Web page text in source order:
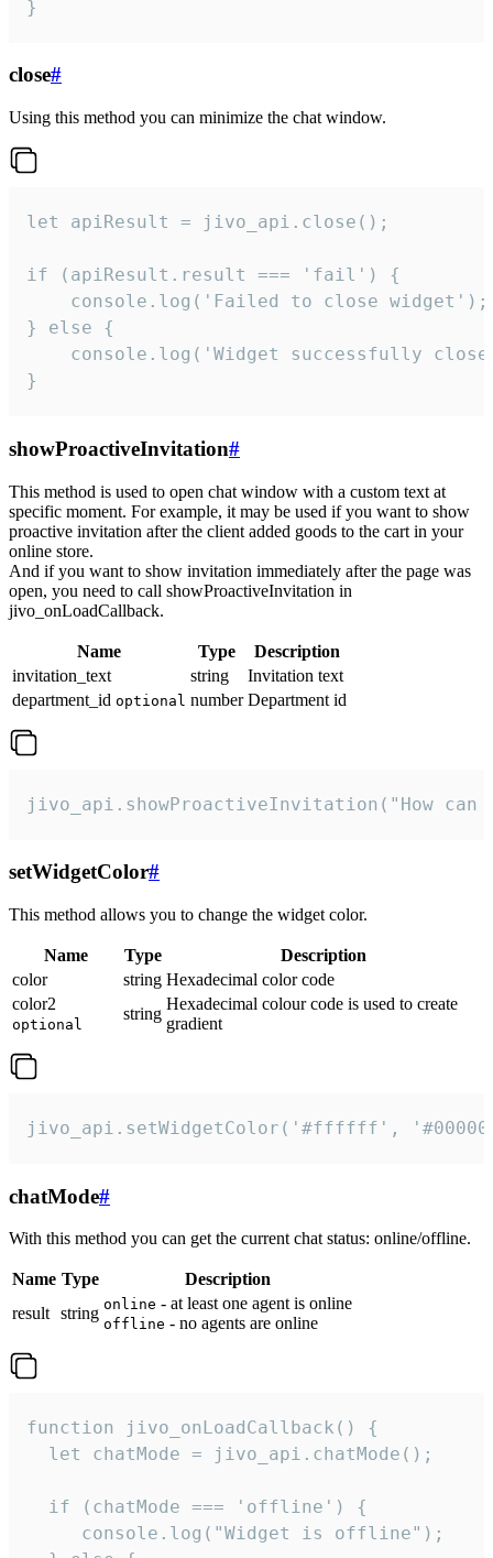
}
close#
Using this method you can minimize the chat window.
let apiResult = jivo_api.close();
if (apiResult.result === 'fail') {
    console.log('Failed to close widget');
} else {
console.log('Widget successfully
}
showProactiveInvitation#
This method is used to open chat window with a custom text at
specific moment. For example, it may be used if you want to show
proactive invitation after the client added goods to the cart in your
online store.
And if you want to show invitation immediately after the page was
open, you need to call showProactiveInvitation in
jivo_onLoadCallback.
Name Type
Description
invitation_text
string
Invitation text
department_id optional number Department id
jivo_api.showProactiveInvitation("How
setWidgetColor#
This method allows you to change the widget color.
Name Type
Description
color
string Hexadecimal color code
color2
optional
string
Hexadecimal colour code is used to create
gradient
jivo_api.setWidgetColor('#ffffff',
chatMode#
With this method you can get the current chat status: online/offline.
Name Type
Description
result string online - at least one agent is online
offline - no agents are online
function jivo_onLoadCallback() {
  let chatMode = jivo_api.chatMode();
  if (chatMode === 'offline') {
     console.log("Widget is offline");